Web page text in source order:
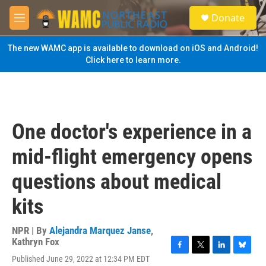
Skip to main content
M
e
n
u
S
e
a
Donate
The new WAMC app is available to download on iOS and Android!
Click here to learn more.
One doctor's experience in a
mid-flight emergency opens
questions about medical
kits
NPR | By Alejandra Marquez Janse,
Kathryn Fox
Published June 29, 2022 at 12:34 PM EDT